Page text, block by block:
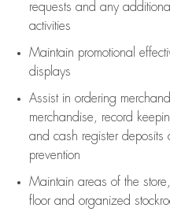
requests and any additional
activities
Maintain promotional
displays
Assistin ordering
merchandise,
record
and cash register deposits
prevention
Maintain areas of the
floorand organized